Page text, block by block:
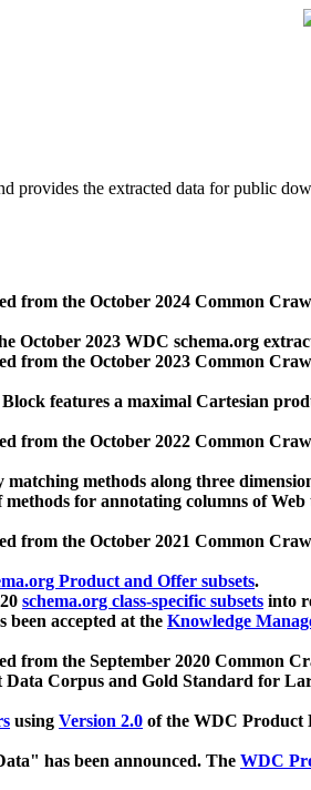
provides the extracted data for public
from the October 2024 Common
October 2023 WDC schema.org
from the October 2023 Common
features a maximal Cartesian
from the October 2022 Common
methods along three
for annotating columns of
from the October 2021 Common
Product and Offer subsets.
schema.org class-specific subsets into
been accepted at the Knowledge
from the September 2020 Common
Corpus and Gold Standard for
using Version 2.0 of the WDC Product
has been announced. The WDC